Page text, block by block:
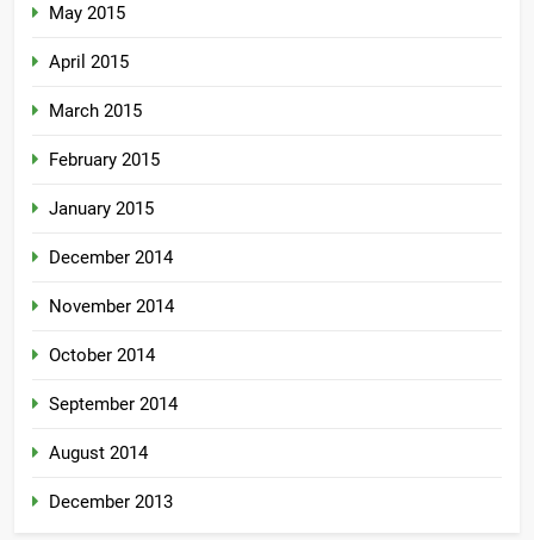
May 2015
April 2015
March 2015
February 2015
January 2015
December 2014
November 2014
October 2014
September 2014
August 2014
December 2013